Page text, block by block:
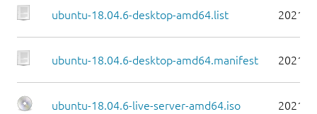
ubuntu-18.04.6-desktop-amd64.list 2021-
ubuntu-18.04.6-desktop-amd64.manifest 2021-
ubuntu-18.04.6-live-server-amd64.iso 2021-